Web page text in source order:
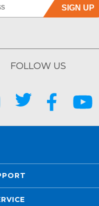
SIGN UP
FOLLOW US